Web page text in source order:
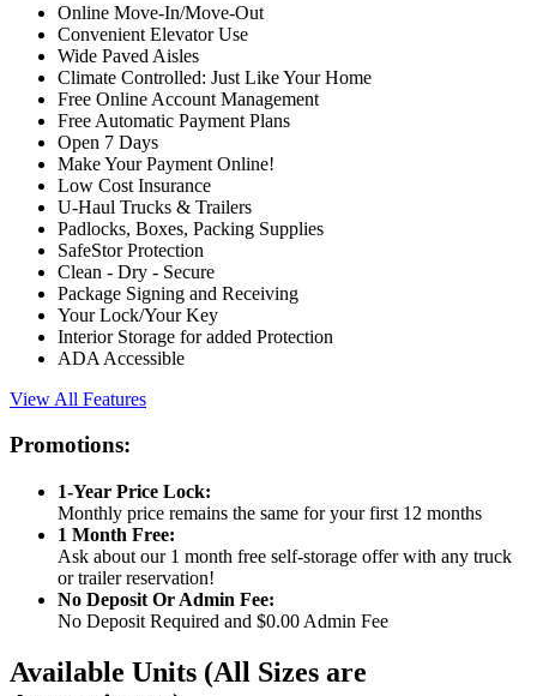
Online Move-In/Move-Out
Convenient Elevator Use
Wide Paved Aisles
Climate Controlled: Just Like Your Home
Free Online Account Management
Free Automatic Payment Plans
Open 7 Days
Make Your Payment Online!
Low Cost Insurance
U-Haul Trucks & Trailers
Padlocks, Boxes, Packing Supplies
SafeStor Protection
Clean - Dry - Secure
Package Signing and Receiving
Your Lock/Your Key
Interior Storage for added Protection
ADA Accessible
View All Features
Promotions:
1-Year Price Lock:
Monthly price remains the same for your first 12 months
1 Month Free:
Ask about our 1 month free self-storage offer with any truck
or trailer reservation!
No Deposit Or Admin Fee:
No Deposit Required and $0.00 Admin Fee
Available Units (All Sizes are